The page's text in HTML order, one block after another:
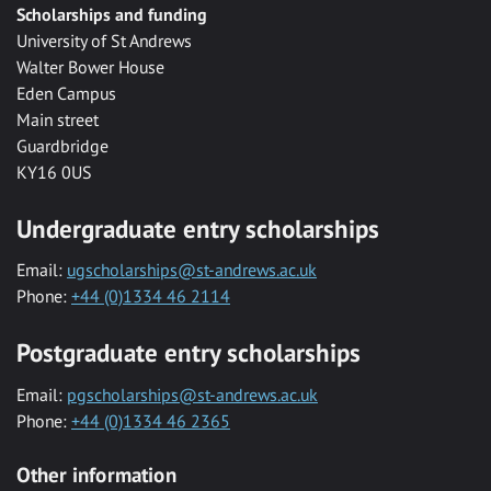
Scholarships and funding
University of St Andrews
Walter Bower House
Eden Campus
Main street
Guardbridge
KY16 0US
Undergraduate entry scholarships
Email: ugscholarships@st-andrews.ac.uk
Phone: +44 (0)1334 46 2114
Postgraduate entry scholarships
Email: pgscholarships@st-andrews.ac.uk
Phone: +44 (0)1334 46 2365
Other information